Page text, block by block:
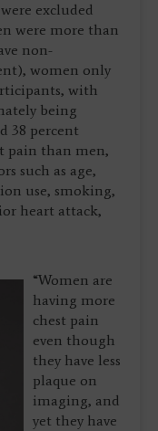
excluded
were more than
non-
women only
with
being
38 percent
pain than men,
such as age,
use, smoking,
heart attack,
“Women are
having more
chest pain
even though
they have less
plaque on
imaging, and
yet they have